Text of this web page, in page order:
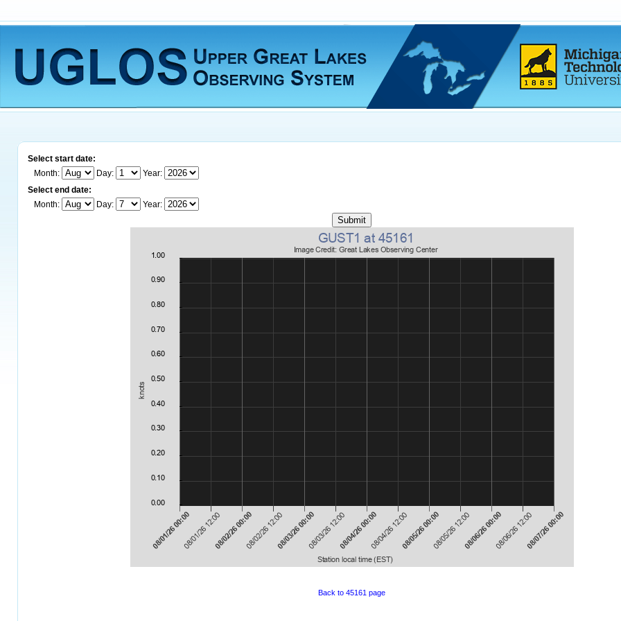
Select start date:
Month:
Day:
Year:
Select end date:
Month:
Day: Year:
Back to 45161 page